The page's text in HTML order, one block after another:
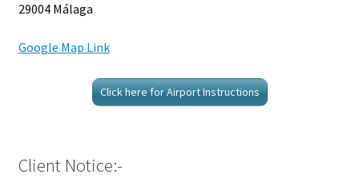
29004 Málaga
Google Map Link
Click here for Airport Instructions
Client Notice:-